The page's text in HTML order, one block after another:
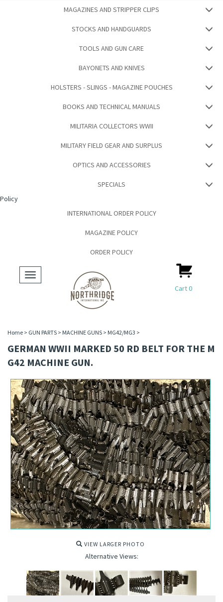
MAGAZINES AND STRIPPER CLIPS
STOCKS AND HANDGUARDS
TOOLS AND GUN CARE
BAYONETS AND KNIVES
HOLSTERS - SLINGS - MAGAZINE POUCHES
BOOKS AND TECHNICAL MANUALS
MILITARIA COLLECTORS WWII
MILITARY FIELD GEAR AND SURPLUS
OPTICS AND ACCESSORIES
SPECIALS
Policy
INTERNATIONAL ORDER POLICY
MAGAZINE POLICY
ORDER POLICY
Toggle
navigation
Cart0
Home > GUN PARTS > MACHINE GUNS > MG42/MG3 >
GERMAN WWII MARKED 50 RD BELT FOR THE M
G42 MACHINE GUN.
VIEW LARGER PHOTO
Alternative Views: